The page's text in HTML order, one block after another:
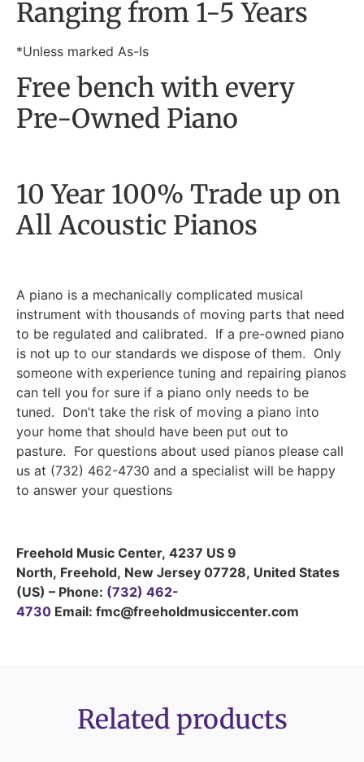
Ranging from 1-5 Years
*Unless marked As-Is
Free bench with every
Pre-Owned Piano
10 Year 100% Trade up on
All Acoustic Pianos
A piano is a mechanically complicated musical
instrument with thousands of moving parts that need
to be regulated and calibrated. If a pre-owned piano
is not up to our standards we dispose of them. Only
someone with experience tuning and repairing pianos
can tell you for sure if a piano only needs to be
tuned. Don’t take the risk of moving a piano into
your home that should have been put out to
pasture. For questions about used pianos please call
us at (732) 462-4730 and a specialist will be happy
to answer your questions
Freehold Music Center, 4237 US 9
North, Freehold, New Jersey 07728, United States
(US) – Phone: (732) 462-
4730 Email: fmc@freeholdmusiccenter.com
Related products